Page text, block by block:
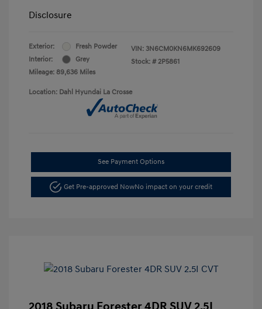
Disclosure
Exterior:
Fresh Powder
Interior:
Grey
Mileage: 89,636 Miles
VIN: 3N6CM0KN6MK692609
Stock: # 2P5861
Location: Dahl Hyundai La Crosse
See Payment Options
Get Pre-approved NowNo impact on your credit